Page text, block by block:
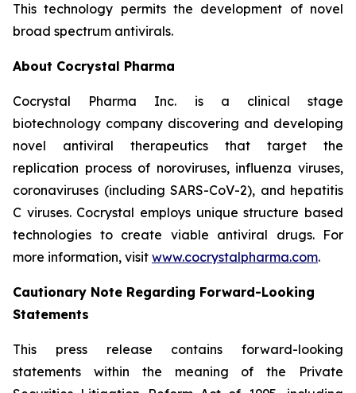
This technology permits the development of novel
broad spectrum antivirals.
About Cocrystal Pharma
Cocrystal Pharma Inc. is a clinical stage
biotechnology company discovering and developing
novel antiviral therapeutics that target the
replication process of noroviruses, influenza viruses,
coronaviruses (including SARS-CoV-2), and hepatitis
C viruses. Cocrystal employs unique structure based
technologies to create viable antiviral drugs. For
more information, visit www.cocrystalpharma.com.
Cautionary Note Regarding Forward-Looking
Statements
This press release contains forward-looking
statements within the meaning of the Private